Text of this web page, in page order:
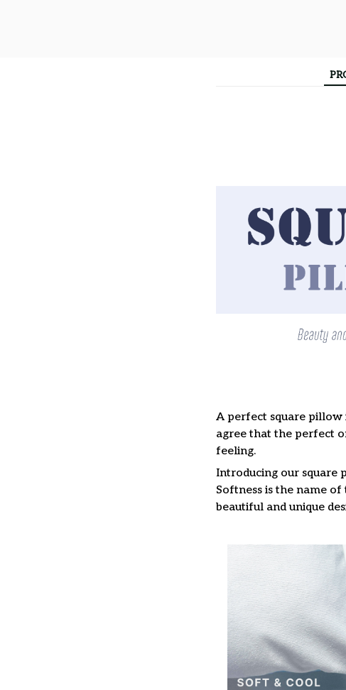
A perfect square pillow
agree that the perfect
feeling.
Introducing our square
Softness is the name
beautiful and unique